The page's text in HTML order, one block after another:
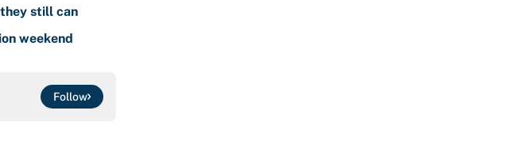
still can
weekend
Follow